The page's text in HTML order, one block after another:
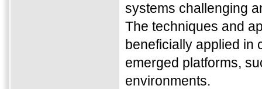
systems challenging
The techniques and
beneficially applied in
emerged platforms,
environments.